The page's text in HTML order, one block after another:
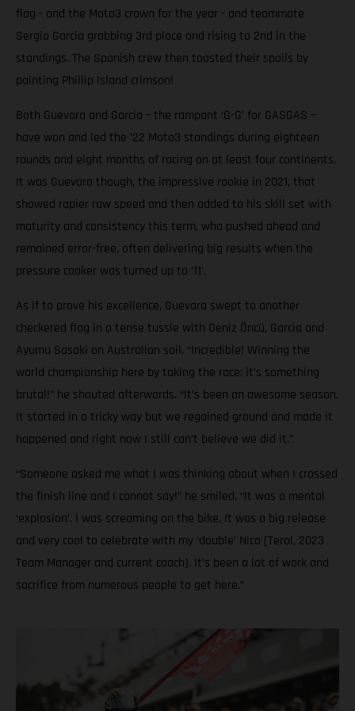
flag - and the Moto3 crown for the year - and teammate
Sergio Garcia grabbing 3rd place and rising to 2nd in the
standings. The Spanish crew then toasted their spoils by
painting Phillip Island crimson!
Both Guevara and Garcia – the rampant ‘G-G’ for GASGAS –
have won and led the ’22 Moto3 standings during eighteen
rounds and eight months of racing on at least four continents.
It was Guevara though, the impressive rookie in 2021, that
showed rapier raw speed and then added to his skill set with
maturity and consistency this term, who pushed ahead and
remained error-free, often delivering big results when the
pressure cooker was turned up to ‘11’.
As if to prove his excellence, Guevara swept to another
checkered flag in a tense tussle with Deniz Öncü, Garcia and
Ayumu Sasaki on Australian soil. “Incredible! Winning the
world championship here by taking the race; it’s something
brutal!” he shouted afterwards. “It’s been an awesome season.
It started in a tricky way but we regained ground and made it
happened and right now I still can’t believe we did it.”
“Someone asked me what I was thinking about when I crossed
the finish line and I cannot say!” he smiled. “It was a mental
‘explosion’. I was screaming on the bike. It was a big release
and very cool to celebrate with my ‘double’ Nico [Terol, 2023
Team Manager and current coach]. It’s been a lot of work and
sacrifice from numerous people to get here.”